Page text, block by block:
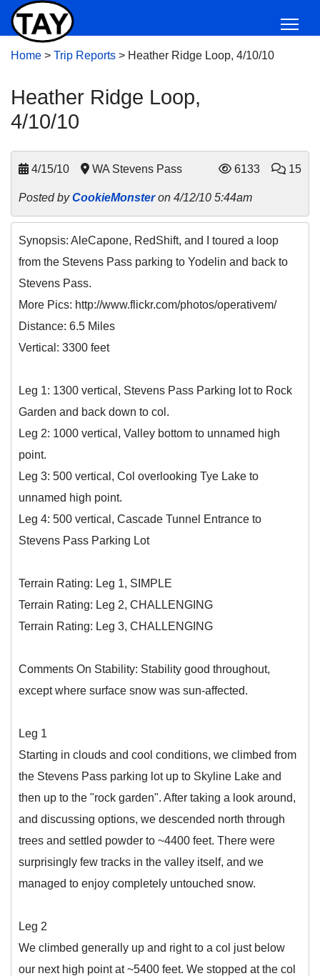
Home > Trip Reports > Heather Ridge Loop, 4/10/10
Heather Ridge Loop,
4/10/10
4/15/10 WA Stevens Pass 6133 15
Posted byCookieMonsteron 4/12/10 5:44am
Synopsis: AleCapone, RedShift, and I toured a loop
from the Stevens Pass parking to Yodelin and back to
Stevens Pass.
More Pics: http://www.flickr.com/photos/operativem/
Distance: 6.5 Miles
Vertical: 3300 feet
Leg 1: 1300 vertical, Stevens Pass Parking lot to Rock
Garden and back down to col.
Leg 2: 1000 vertical, Valley bottom to unnamed high
point.
Leg 3: 500 vertical, Col overlooking Tye Lake to
unnamed high point.
Leg 4: 500 vertical, Cascade Tunnel Entrance to
Stevens Pass Parking Lot
Terrain Rating: Leg 1, SIMPLE
Terrain Rating: Leg 2, CHALLENGING
Terrain Rating: Leg 3, CHALLENGING
Comments On Stability: Stability good throughout,
except where surface snow was sun-affected.
Leg 1
Starting in clouds and cool conditions, we climbed from
the Stevens Pass parking lot up to Skyline Lake and
then up to the "rock garden". After taking a look around,
and discussing options, we descended north through
trees and settled powder to ~4400 feet. There were
surprisingly few tracks in the valley itself, and we
managed to enjoy completely untouched snow.
Leg 2
We climbed generally up and right to a col just below
our next high point at ~5400 feet. We stopped at the col